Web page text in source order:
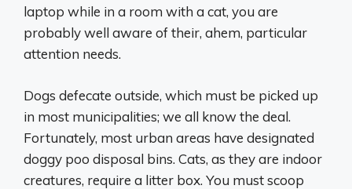
laptop while in a room with a cat, you are
probably well aware of their, ahem, particular
attention needs.
Dogs defecate outside, which must be picked up
in most municipalities; we all know the deal.
Fortunately, most urban areas have designated
doggy poo disposal bins. Cats, as they are indoor
creatures, require a litter box. You must scoop